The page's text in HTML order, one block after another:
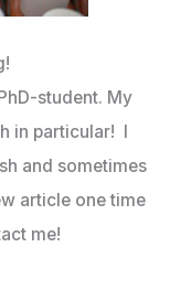
student. My
in particular! I
and sometimes
article one time
me!